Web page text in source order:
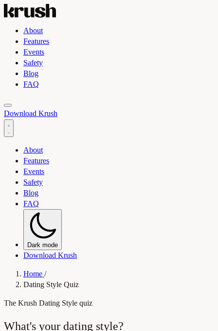
About
Features
Events
Safety
Blog
FAQ
Toggle light and dark theme
Download Krush
About
Features
Events
Safety
Blog
FAQ
Dark mode
Download Krush
Home /
Dating Style Quiz
The Krush Dating Style quiz
What's your dating style?